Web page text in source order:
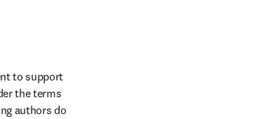
to support
the terms
authors do